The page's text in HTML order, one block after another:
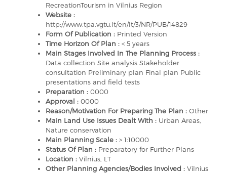
RecreationTourism in Vilnius Region
Website :
http://www.tpa.vgtu.lt/en/lt/3/NR/PUB/14829
Form Of Publication : Printed Version
Time Horizon Of Plan : < 5 years
Main Stages Involved In The Planning Process :
Data collection Site analysis Stakeholder
consultation Preliminary plan Final plan Public
presentations and field tests
Preparation : 0000
Approval : 0000
Reason/Motivation For Preparing The Plan : Other
Main Land Use Issues Dealt With : Urban Areas,
Nature conservation
Main Planning Scale : > 1:10000
Status Of Plan : Preparatory for Further Plans
Location : Vilnius, LT
Other Planning Agencies/Bodies Involved : Vilnius